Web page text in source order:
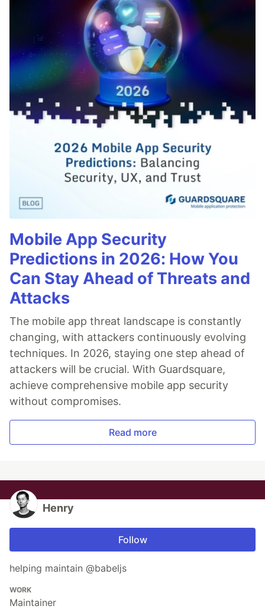
Mobile App Security
Predictions in 2026: How You
Can Stay Ahead of Threats and
Attacks
The mobile app threat landscape is constantly
changing, with attackers continuously evolving
techniques. In 2026, staying one step ahead of
attackers will be crucial. With Guardsquare,
achieve comprehensive mobile app security
without compromises.
Read more
Henry
Follow
helping maintain @babeljs
WORK
Maintainer